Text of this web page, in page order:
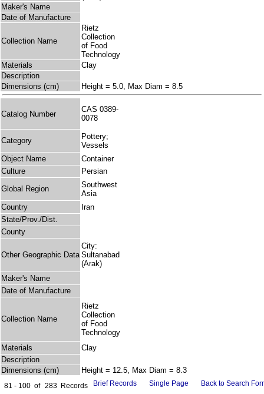
Maker's Name
Date of Manufacture
Collection Name
Rietz
Collection
of Food
Technology
Materials
Clay
Description
Dimensions (cm)
Height = 5.0, Max Diam = 8.5
Catalog Number
CAS 0389-
0078
Category
Pottery;
Vessels
Object Name
Container
Culture
Persian
Global Region
Southwest
Asia
Country
Iran
State/Prov./Dist.
County
Other Geographic Data
City:
Sultanabad
(Arak)
Maker's Name
Date of Manufacture
Collection Name
Rietz
Collection
of Food
Technology
Materials
Clay
Description
Dimensions (cm)
Height = 12.5, Max Diam = 8.3
81 - 100 of 283 Records
Brief Records Single Page Back to Search